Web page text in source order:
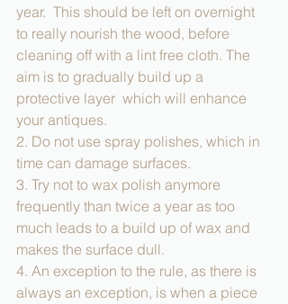
year.  This should be left on overnight
to really nourish the wood, before
cleaning off with a lint free cloth. The
aim is to gradually build up a
protective layer  which will enhance
your antiques.
2. Do not use spray polishes, which in
time can damage surfaces.
3. Try not to wax polish anymore
frequently than twice a year as too
much leads to a build up of wax and
makes the surface dull.
4. An exception to the rule, as there is
always an exception, is when a piece